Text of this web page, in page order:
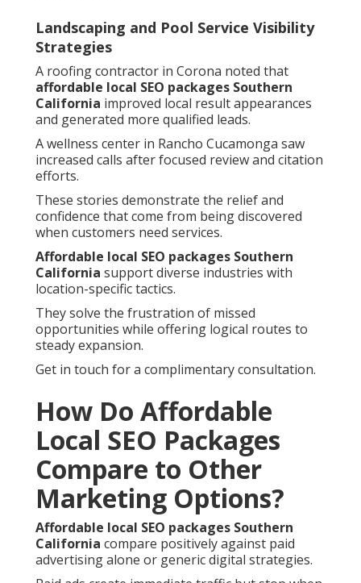
Landscaping and Pool Service Visibility
Strategies
A roofing contractor in Corona noted that
affordable local SEO packages Southern
California improved local result appearances
and generated more qualified leads.
A wellness center in Rancho Cucamonga saw
increased calls after focused review and citation
efforts.
These stories demonstrate the relief and
confidence that come from being discovered
when customers need services.
Affordable local SEO packages Southern
California support diverse industries with
location-specific tactics.
They solve the frustration of missed
opportunities while offering logical routes to
steady expansion.
Get in touch for a complimentary consultation.
How Do Affordable
Local SEO Packages
Compare to Other
Marketing Options?
Affordable local SEO packages Southern
California compare positively against paid
advertising alone or generic digital strategies.